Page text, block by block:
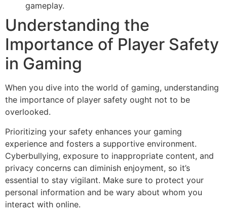
gameplay.
Understanding the
Importance of Player Safety
in Gaming
When you dive into the world of gaming, understanding
the importance of player safety ought not to be
overlooked.
Prioritizing your safety enhances your gaming
experience and fosters a supportive environment.
Cyberbullying, exposure to inappropriate content, and
privacy concerns can diminish enjoyment, so it’s
essential to stay vigilant. Make sure to protect your
personal information and be wary about whom you
interact with online.